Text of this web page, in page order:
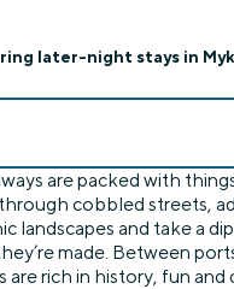
later-night stays in
are packed with
cobbled streets,
landscapes and take a
made. Between
rich in history, fun and